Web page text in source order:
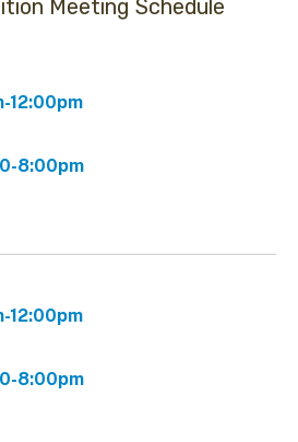
Meeting Schedule